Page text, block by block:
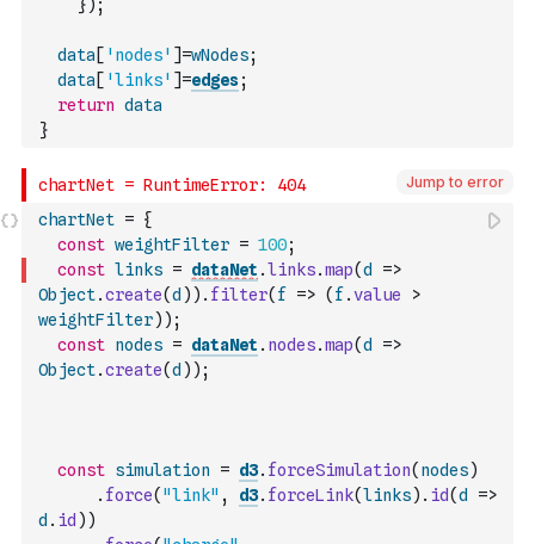
}) ;
data [ 'nodes' ]=wNodes;
data [ 'links' ]=edges;
return data
}
Jump to error
chartNet = {
const weightFilter = 100;
const links = dataNet .links.map(d
=>
Object.create(d ) ) . filter( f => ( f .value
>
weightFilter) ) ;
const nodes = dataNet . nodes.map(d
=>
Object.create(d ) ) ;
const simulation = d3. forceSimulation( nodes)
. force( "link" , d3. forceLink(links) . id(d
=>
d . id ) )